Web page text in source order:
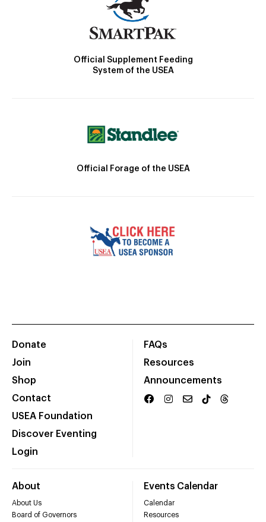
Official Supplement Feeding
System of the USEA
Official Forage of the USEA
Donate
Join
Shop
Contact
USEA Foundation
Discover Eventing
Login
FAQs
Resources
Announcements
About
About Us
Board of Governors
Events Calendar
Calendar
Resources